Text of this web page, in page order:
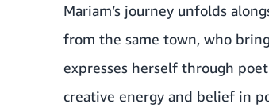
Mariam’s journey unfolds
from the same town, who
expresses herself through
creative energy and belief in